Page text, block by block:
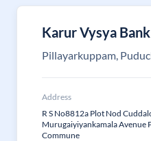
Karur Vysya Bank
Pillayarkuppam,
Address
R S No8812a Plot Nod
Murugaiyiyankamala Avenue
Commune